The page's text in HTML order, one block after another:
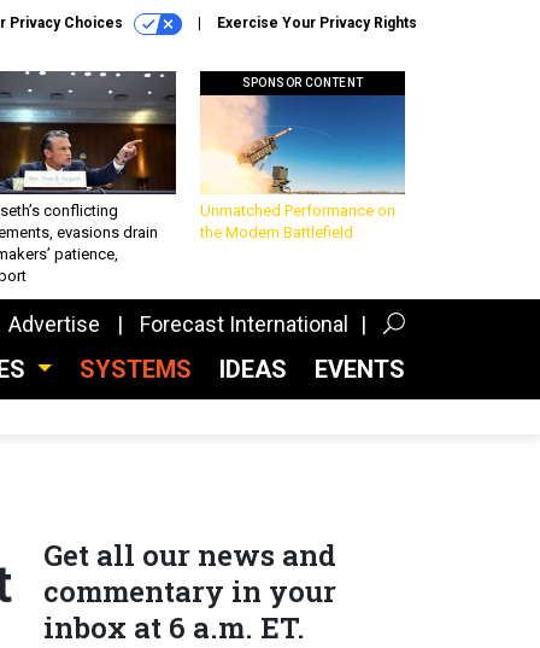
Privacy Choices Exercise Your Privacy Rights
conflicting
evasions drain
patience,
SPONSOR CONTENT
Unmatched Performance on
the Modern Battlefield
Advertise Forecast International
SYSTEMS IDEAS EVENTS
Get all our news and
commentary in your
inbox at 6 a.m. ET.